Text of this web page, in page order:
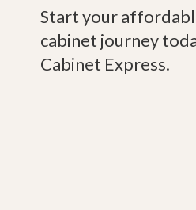
Start your
cabinet journey
Cabinet Express.